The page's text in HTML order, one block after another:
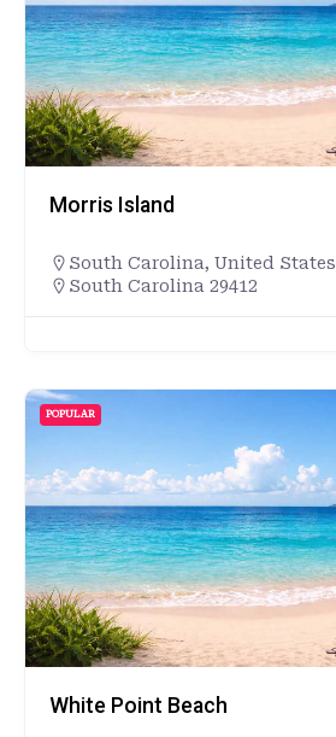
Morris Island
South Carolina, United States
South Carolina 29412
POPULAR
White Point Beach